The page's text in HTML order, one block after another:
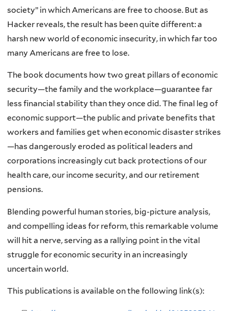
society” in which Americans are free to choose. But as
Hacker reveals, the result has been quite different: a
harsh new world of economic insecurity, in which far too
many Americans are free to lose.
The book documents how two great pillars of economic
security—the family and the workplace—guarantee far
less financial stability than they once did. The final leg of
economic support—the public and private benefits that
workers and families get when economic disaster strikes
—has dangerously eroded as political leaders and
corporations increasingly cut back protections of our
health care, our income security, and our retirement
pensions.
Blending powerful human stories, big-picture analysis,
and compelling ideas for reform, this remarkable volume
will hit a nerve, serving as a rallying point in the vital
struggle for economic security in an increasingly
uncertain world.
This publications is available on the following link(s):